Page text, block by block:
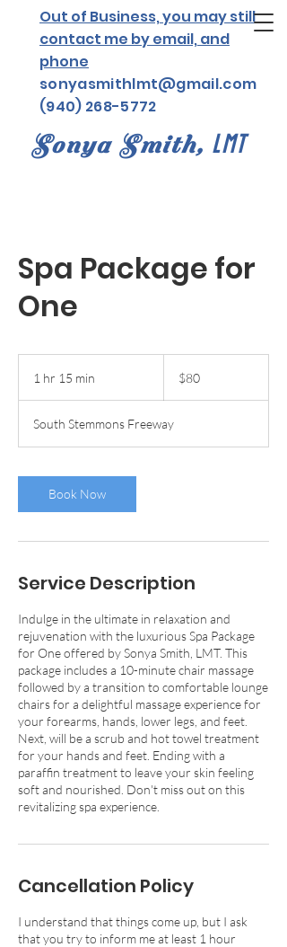
Out of Business, you may still
contact me by email, and
phone
sonyasmithlmt@gmail.com
(940) 268-5772
Sonya Smith, LMT
Spa Package for
One
1 hr 15 min
5
m
n
dollars$80
South Stemmons Freeway
Book Now
Service Description
Indulge in the ultimate in relaxation and
rejuvenation with the luxurious Spa Package
for One offered by Sonya Smith, LMT. This
package includes a 10-minute chair massage
followed by a transition to comfortable lounge
chairs for a delightful massage experience for
your forearms, hands, lower legs, and feet.
Next, will be a scrub and hot towel treatment
for your hands and feet. Ending with a
paraffin treatment to leave your skin feeling
soft and nourished. Don't miss out on this
revitalizing spa experience.
Cancellation Policy
I understand that things come up, but I ask
that you try to inform me at least 1 hour